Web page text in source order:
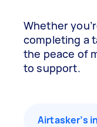
Whether
completing a
the peace of
to support.
Airtasker’s